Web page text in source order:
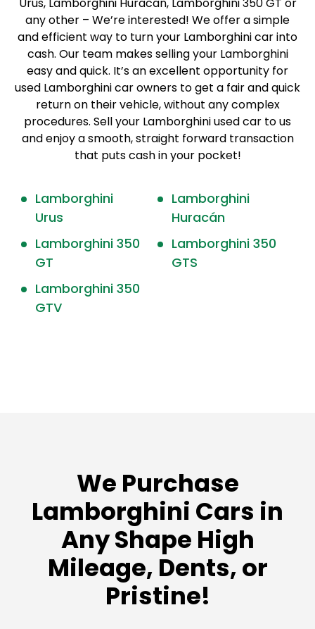
Urus, Lamborghini Huracan, Lamborghini 350 GT or
any other – We’re interested! We offer a simple
and efficient way to turn your Lamborghini car into
cash. Our team makes selling your Lamborghini
easy and quick. It’s an excellent opportunity for
used Lamborghini car owners to get a fair and quick
return on their vehicle, without any complex
procedures. Sell your Lamborghini used car to us
and enjoy a smooth, straight forward transaction
that puts cash in your pocket!
Lamborghini
Urus
Lamborghini
Huracán
Lamborghini 350
GT
Lamborghini 350
GTS
Lamborghini 350
GTV
We Purchase
Lamborghini Cars in
Any Shape High
Mileage, Dents, or
Pristine!